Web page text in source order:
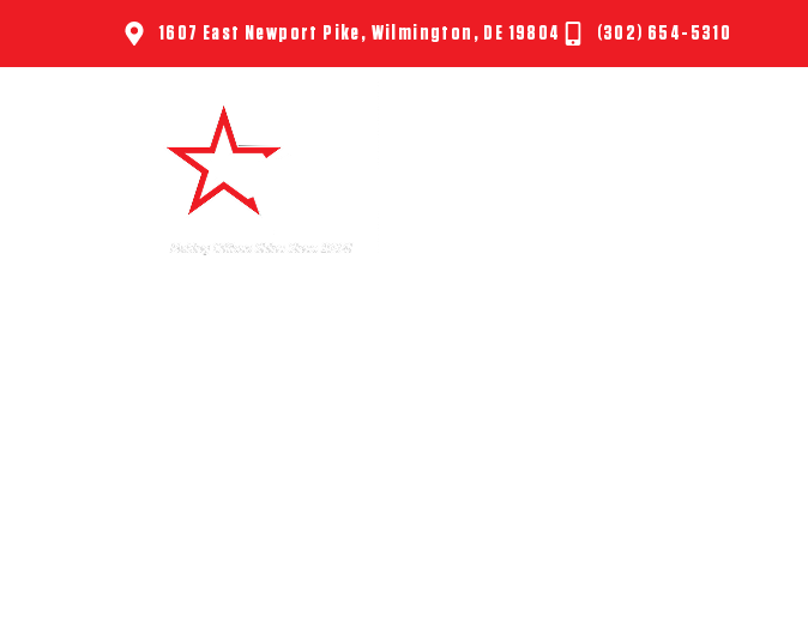
1607 East Newport Pike, Wilmington, DE 19804 (302) 654-5310